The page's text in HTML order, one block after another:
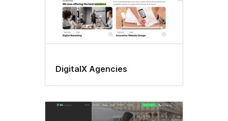
DigitalX Agencies